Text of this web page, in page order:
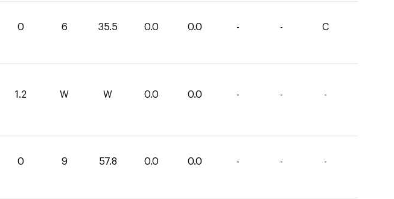
0 6 35.5 0.0 0.0 - - C
1.2 W W 0.0 0.0 - - -
0 9 57.8 0.0 0.0 - - -